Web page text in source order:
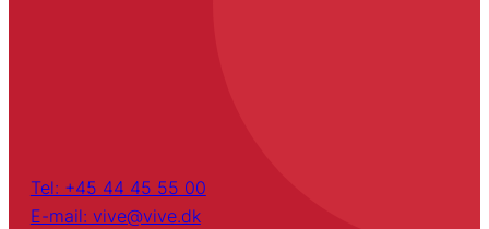
Tel: +45 44 45 55 00
E-mail: vive@vive.dk